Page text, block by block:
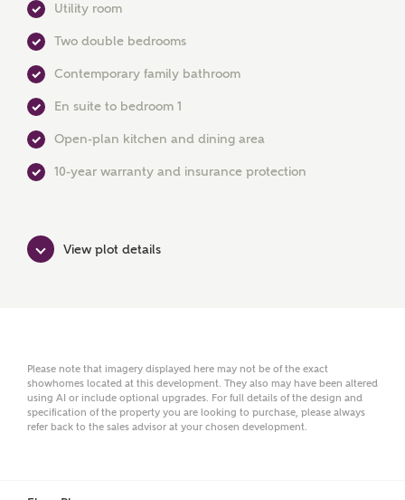
Ashberry Homes
Title
Phone
Utility room
Two double bedrooms
Contemporary family bathroom
En suite to bedroom 1
Open-plan kitchen and dining area
10-year warranty and insurance protection
View plot details
Please note that imagery displayed here may not be of the exact
showhomes located at this development. They also may have been altered
using AI or include optional upgrades. For full details of the design and
specification of the property you are looking to purchase, please always
refer back to the sales advisor at your chosen development.